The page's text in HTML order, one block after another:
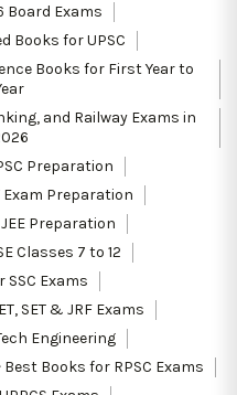
Board Exams
Books for UPSC
Books for First Year to
and Railway Exams in
Preparation
Exam Preparation
Preparation
Classes 7 to 12
Exams
SET & JRF Exams
Engineering
Best Books for RPSC Exams